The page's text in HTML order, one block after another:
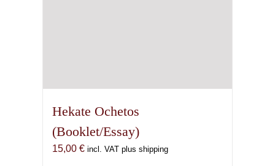
Hekate Ochetos
(Booklet/Essay)
15,00 € incl. VAT plus shipping